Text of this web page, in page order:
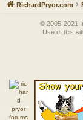
RichardPryor.com
© 2005-2021
Use of this